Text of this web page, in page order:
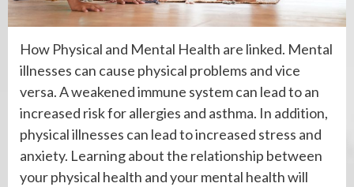
How Physical and Mental Health are linked. Mental
illnesses can cause physical problems and vice
versa. A weakened immune system can lead to an
increased risk for allergies and asthma. In addition,
physical illnesses can lead to increased stress and
anxiety. Learning about the relationship between
your physical health and your mental health will